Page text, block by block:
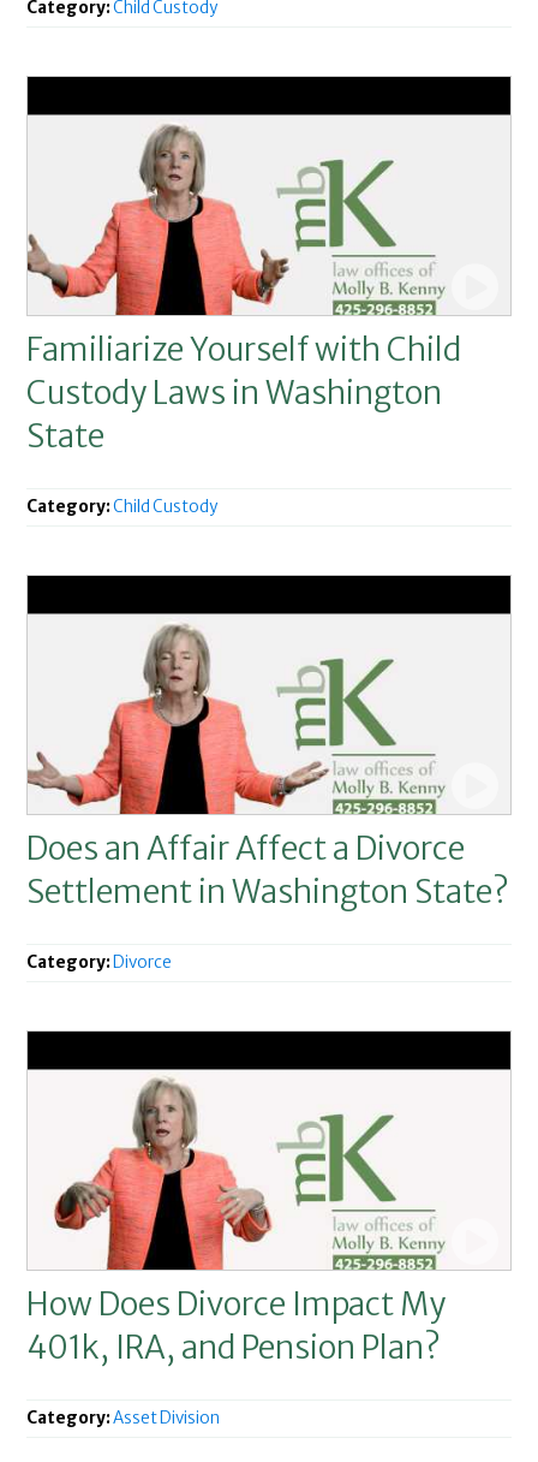
Category:Child Custody
Familiarize Yourself with Child
Custody Laws in Washington
State
Category:Child Custody
Does an Affair Affect a Divorce
Settlement in Washington State?
Category: Divorce
How Does Divorce Impact My
401k, IRA, and Pension Plan?
Category:Asset Division